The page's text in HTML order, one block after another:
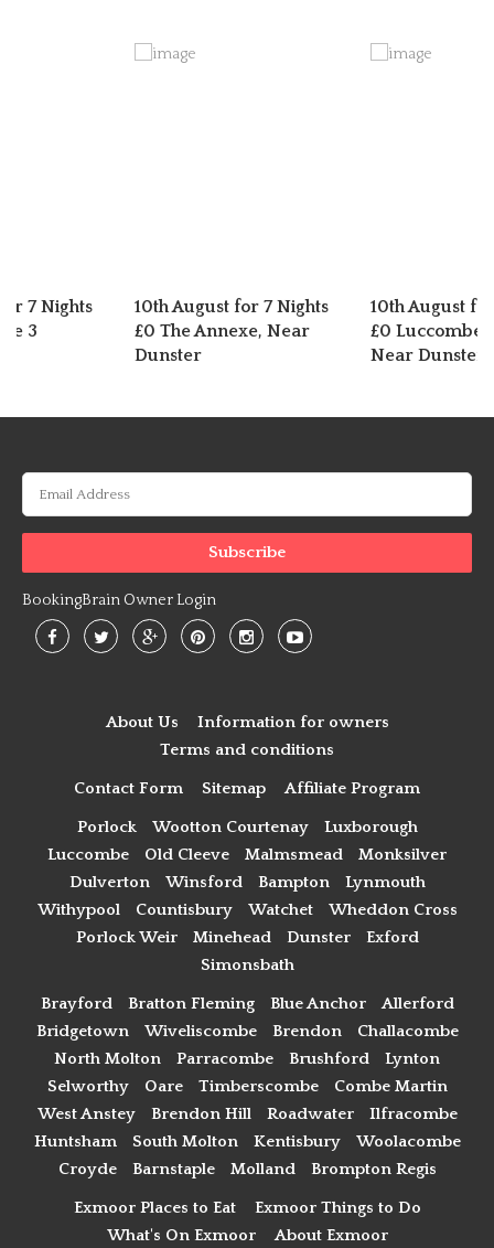
7 Nights
3
10th August for 7 Nights
£0 The Annexe, Near
Dunster
10th August
£0 Luccombe
Near Dunster
BookingBrain Owner Login
About Us
Information for owners
Terms and conditions
Contact Form Sitemap Affiliate Program
Porlock Wootton Courtenay
Luxborough
Luccombe
Old Cleeve Malmsmead
Monksilver
Dulverton
Winsford Bampton
Lynmouth
Withypool
Countisbury Watchet
Wheddon Cross
Porlock Weir
Minehead Dunster
Exford
Simonsbath
Brayford Bratton Fleming Blue Anchor
Allerford
Bridgetown
Wiveliscombe Brendon
Challacombe
North Molton
Parracombe Brushford
Lynton
Selworthy
Oare Timberscombe
Combe Martin
West Anstey
Brendon Hill Roadwater
Ilfracombe
Huntsham
South Molton Kentisbury
Woolacombe
Croyde
Barnstaple Molland Brompton Regis
Exmoor Places to Eat
Exmoor Things to Do
What's On Exmoor
About Exmoor